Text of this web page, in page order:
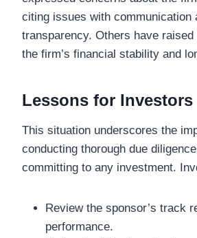
citing issues with communication
transparency. Others have
the firm’s financial stability and
Lessons for Investors
This situation underscores the
conducting thorough due
committing to any investment.
Review the sponsor’s track
performance.